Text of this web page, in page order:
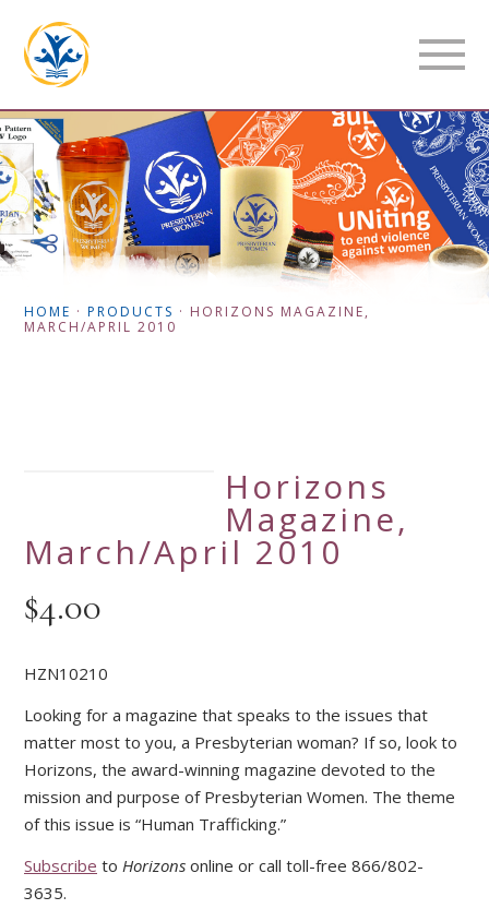
HOME ·PRODUCTS · HORIZONS MAGAZINE,
MARCH/APRIL 2010
Horizons
Magazine,
March/April 2010
$4.00
HZN10210
Looking for a magazine that speaks to the issues that
matter most to you, a Presbyterian woman? If so, look to
Horizons, the award-winning magazine devoted to the
mission and purpose of Presbyterian Women. The theme
of this issue is “Human Trafficking.”
Subscribe to Horizons online or call toll-free 866/802-
3635.